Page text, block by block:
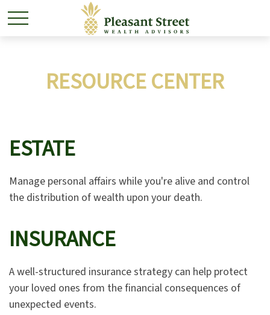
RESOURCE CENTER
ESTATE
Manage personal affairs while you're alive and control
the distribution of wealth upon your death.
INSURANCE
A well-structured insurance strategy can help protect
your loved ones from the financial consequences of
unexpected events.